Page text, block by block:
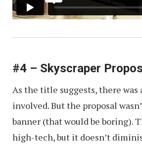
#4 – Skyscraper
As the title suggests, there was
involved. But the proposal
banner (that would be boring).
high-tech, but it doesn’t